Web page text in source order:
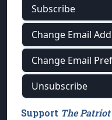
Subscribe
Change Email
Change Email
Unsubscribe
Support The